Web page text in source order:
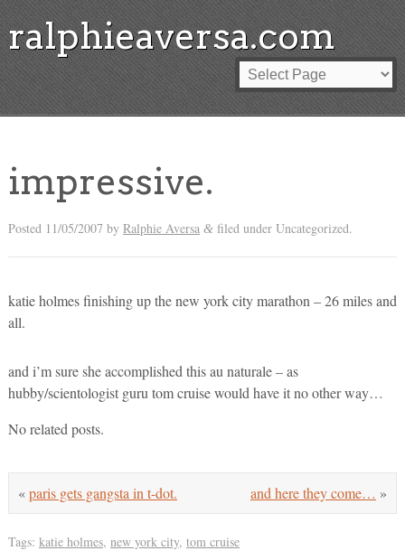
ralphieaversa.com
impressive.
Posted 11/05/2007 by Ralphie Aversa &filed under Uncategorized.
katie holmes finishing up the new york city marathon – 26 miles and
all.
and i’m sure she accomplished this au naturale – as
hubby/scientologist guru tom cruise would have it no other way…
No related posts.
and here they come… »
«paris gets gangsta in t-dot.
Tags: katie holmes, new york city, tom cruise